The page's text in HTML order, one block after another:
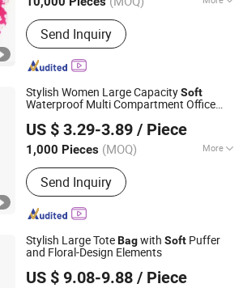
Main Products:Tourniquet, Nonwoven
Consumables, Surgical Suture,
Bandage, Ostomy Bag, Urine Bag,
Cotton Wool Roll, Blood Lancet, Lab
Send Inquiry
Stylish Women Large CapacitySoft
Waterproof Multi Compartment Office
US $ 3.29-3.89 / Piece
1,000 Pieces (MOQ) More
Waterproof :Waterproof
Send Inquiry
Export Co., Ltd
Since 2025
Stylish Large ToteBagwith Soft Puffer
and Floral-Design Elements
US $ 9.08-9.88 / Piece
Co., Ltd